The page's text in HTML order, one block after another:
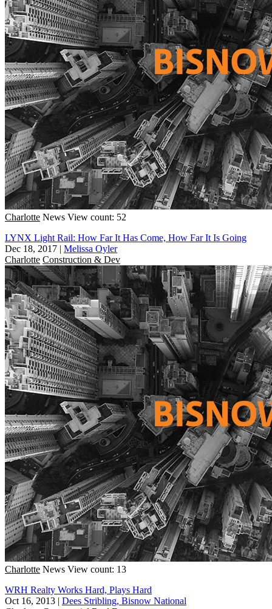
Charlotte News View count: 52
LYNX Light Rail: How Far It Has Come, How Far It Is Going
Dec 18, 2017 | Melissa Oyler
Charlotte Construction & Dev
Charlotte News View count: 13
WRH Realty Works Hard, Plays Hard
Oct 16, 2013 | Dees Stribling, Bisnow National